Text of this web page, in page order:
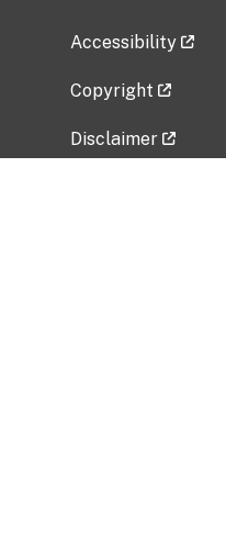
Accessibility
Copyright
Disclaimer